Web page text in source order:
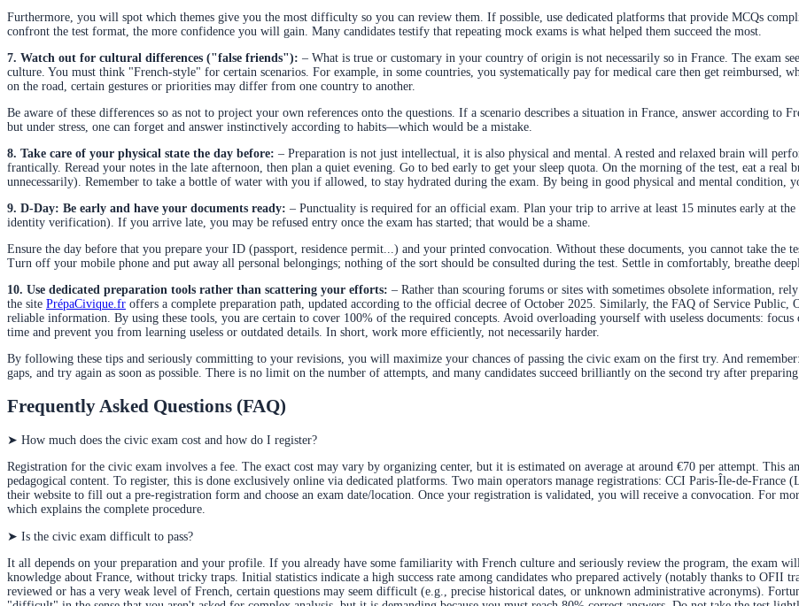
Furthermore, you will spot which themes give you the most difficulty so you can review them. If possible, use dedicated platforms that provide MCQs
confront the test format, the more confidence you will gain. Many candidates testify that repeating mock exams is what helped them succeed the most.
7. Watch out for cultural differences ("false friends"): – What is true or customary in your country of origin is not necessarily so in France. The exam
culture. You must think "French-style" for certain scenarios. For example, in some countries, you systematically pay for medical care then get reimbursed,
on the road, certain gestures or priorities may differ from one country to another.
Be aware of these differences so as not to project your own references onto the questions. If a scenario describes a situation in France, answer according to
but under stress, one can forget and answer instinctively according to habits—which would be a mistake.
8. Take care of your physical state the day before: – Preparation is not just intellectual, it is also physical and mental. A rested and relaxed brain will
frantically. Reread your notes in the late afternoon, then plan a quiet evening. Go to bed early to get your sleep quota. On the morning of the test, eat a real
unnecessarily). Remember to take a bottle of water with you if allowed, to stay hydrated during the exam. By being in good physical and mental condition,
9. D-Day: Be early and have your documents ready: – Punctuality is required for an official exam. Plan your trip to arrive at least 15 minutes early at the
identity verification). If you arrive late, you may be refused entry once the exam has started; that would be a shame.
Ensure the day before that you prepare your ID (passport, residence permit...) and your printed convocation. Without these documents, you cannot take the
Turn off your mobile phone and put away all personal belongings; nothing of the sort should be consulted during the test. Settle in comfortably, breathe
10. Use dedicated preparation tools rather than scattering your efforts: – Rather than scouring forums or sites with sometimes obsolete information,
the site PrépaCivique.fr offers a complete preparation path, updated according to the official decree of October 2025. Similarly, the FAQ of Service Public,
reliable information. By using these tools, you are certain to cover 100% of the required concepts. Avoid overloading yourself with useless documents:
time and prevent you from learning useless or outdated details. In short, work more efficiently, not necessarily harder.
By following these tips and seriously committing to your revisions, you will maximize your chances of passing the civic exam on the first try. And
gaps, and try again as soon as possible. There is no limit on the number of attempts, and many candidates succeed brilliantly on the second try after preparing
Frequently Asked Questions (FAQ)
➤ How much does the civic exam cost and how do I register?
Registration for the civic exam involves a fee. The exact cost may vary by organizing center, but it is estimated on average at around €70 per attempt. This
pedagogical content. To register, this is done exclusively online via dedicated platforms. Two main operators manage registrations: CCI Paris-Île-de-
their website to fill out a pre-registration form and choose an exam date/location. Once your registration is validated, you will receive a convocation. For
which explains the complete procedure.
➤ Is the civic exam difficult to pass?
It all depends on your preparation and your profile. If you already have some familiarity with French culture and seriously review the program, the exam
knowledge about France, without tricky traps. Initial statistics indicate a high success rate among candidates who prepared actively (notably thanks to OFII
reviewed or has a very weak level of French, certain questions may seem difficult (e.g., precise historical dates, or unknown administrative acronyms).